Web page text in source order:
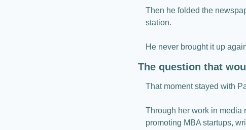
Then he folded the
station.
He never brought it up
The question that
That moment stayed with
Through her work in media
promoting MBA startups,